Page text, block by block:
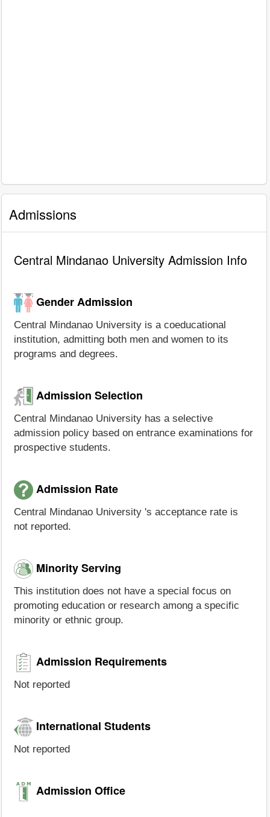
Admissions
Central Mindanao University Admission Info
Gender Admission
Central Mindanao University is a coeducational
institution, admitting both men and women to its
programs and degrees.
Admission Selection
Central Mindanao University has a selective
admission policy based on entrance examinations for
prospective students.
Admission Rate
Central Mindanao University 's acceptance rate is
not reported.
Minority Serving
This institution does not have a special focus on
promoting education or research among a specific
minority or ethnic group.
Admission Requirements
Not reported
International Students
Not reported
Admission Office